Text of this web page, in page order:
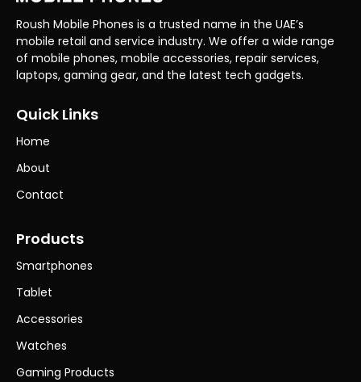
Roush Mobile Phones is a trusted name in the UAE’s
mobile retail and service industry. We offer a wide range
of mobile phones, mobile accessories, repair services,
laptops, gaming gear, and the latest tech gadgets.
Quick Links
Home
About
Contact
Products
Smartphones
Tablet
Accessories
Watches
Gaming Products